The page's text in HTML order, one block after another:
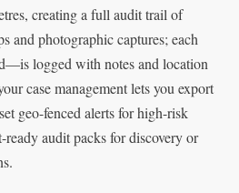
creating a full audit trail of
and photographic captures; each
logged with notes and location
case management lets you export
geo-fenced alerts for high-risk
ready audit packs for discovery or